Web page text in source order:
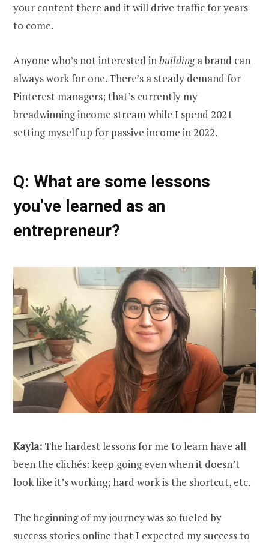
your content there and it will drive traffic for years
to come.
Anyone who’s not interested inbuildinga brand can
always work for one. There’s a steady demand for
Pinterest managers; that’s currently my
breadwinning income stream while I spend 2021
setting myself up for passive income in 2022.
Q: What are some lessons
you’ve learned as an
entrepreneur?
Kayla: The hardest lessons for me to learn have all
been the clichés: keep going even when it doesn’t
look like it’s working; hard work is the shortcut, etc.
The beginning of my journey was so fueled by
success stories online that I expected my success to